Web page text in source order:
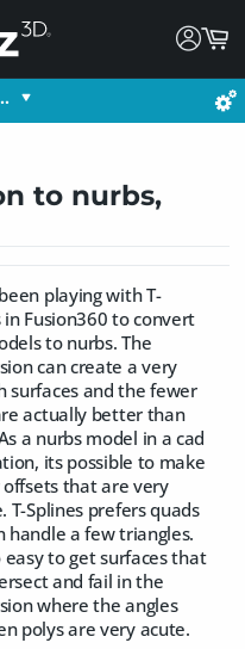
to nurbs,
playing with T-
in Fusion360 to convert
to nurbs. The
can create a very
surfaces and the fewer
actually better than
a nurbs model in a cad
its possible to make
offsets that are very
T-Splines prefers quads
handle a few triangles.
easy to get surfaces that
and fail in the
where the angles
polys are very acute.